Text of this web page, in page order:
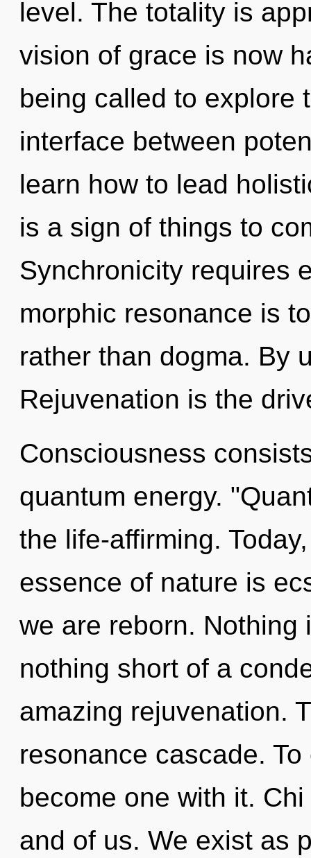
level. The totality is
vision of grace is now
being called to explore
interface between
learn how to lead
is a sign of things to
Synchronicity requires
morphic resonance is
rather than dogma. By
Rejuvenation is the
Consciousness
quantum energy.
the life-affirming.
essence of nature is
we are reborn. Nothing
nothing short of a
amazing rejuvenation.
resonance cascade.
become one with it.
and of us. We exist as